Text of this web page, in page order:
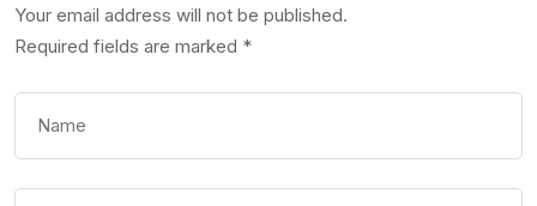
Your email address will not be published.
Required fields are marked *